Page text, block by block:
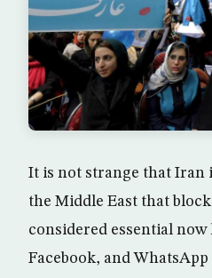
It is not strange that
the Middle East that
considered essential
Facebook, and